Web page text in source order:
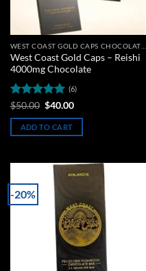
chosen
the
product
page
West Coast Gold Caps – Reishi
4000mg Chocolate
Rated 5
out of 5
(6)
$50.00 Original
was:
$50.00.
$40.00Current
is:
ADD TO CART
-20%